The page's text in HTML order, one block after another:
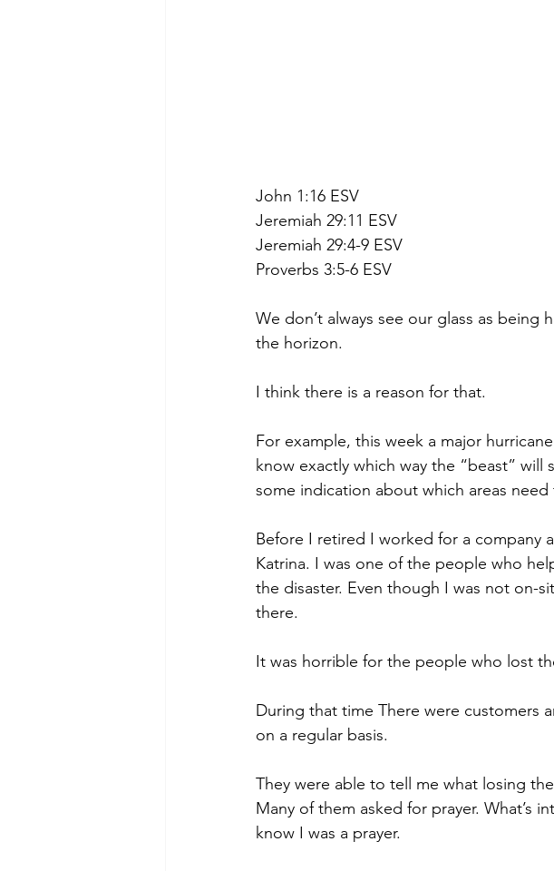
John 1:16 ESV
Jeremiah 29:11 ESV
Jeremiah 29:4-9 ESV
Proverbs 3:5-6 ESV
We don’t always see our glass as
the horizon.
I think there is a reason for that.
For example, this week a major
know exactly which way the “beast”
some indication about which areas
Before I retired I worked for a company
Katrina. I was one of the people who
the disaster. Even though I was not on-
there.
It was horrible for the people who lost
During that time There were customers
on a regular basis.
They were able to tell me what losing
Many of them asked for prayer. What’s
know I was a prayer.